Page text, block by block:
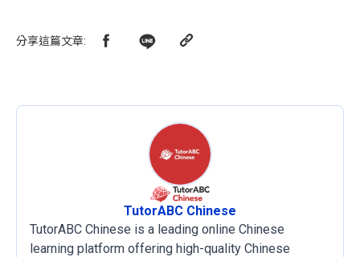
分享這篇文章:
TutorABC Chinese
TutorABC Chinese is a leading online Chinese
learning platform offering high-quality Chinese